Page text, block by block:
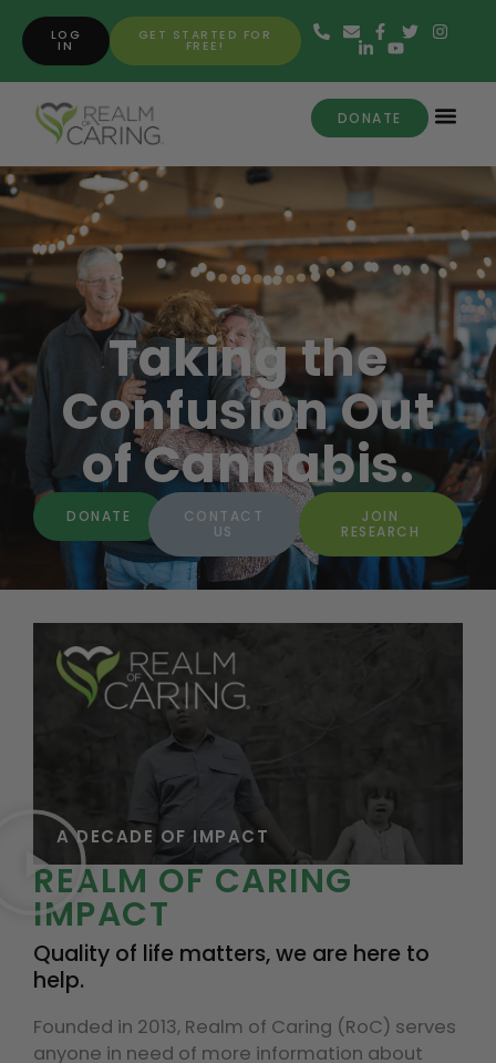
GET STARTED FOR
FREE!
LOG
IN
DONATE
Taking the
Confusion Out
of Cannabis.
DONATE
CONTACT
US
JOIN
RESEARCH
A DECADE OF IMPACT
REALM OF CARING
IMPACT
Quality of life matters, we are here to
help.
Founded in 2013, Realm of Caring (RoC) serves
anyone in need of more information about